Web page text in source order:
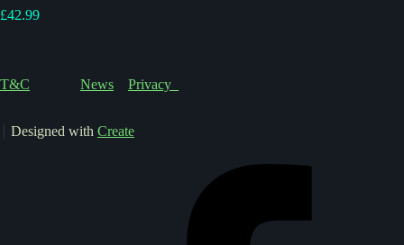
£42.99
T&C News Privacy
Designed with Create